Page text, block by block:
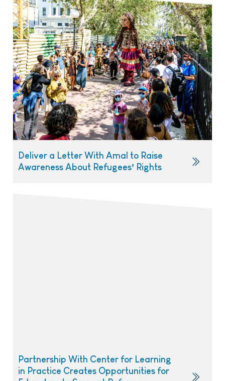
Deliver a Letter With Amal to Raise
Awareness About Refugees’ Rights
Partnership With Center for Learning
in Practice Creates Opportunities for